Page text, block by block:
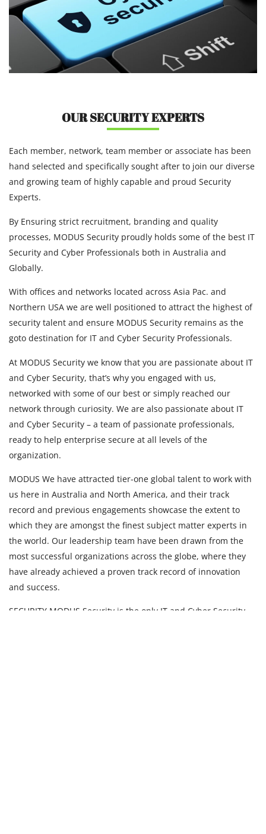
OUR SECURITY EXPERTS
Each member, network, team member or associate has been
hand selected and specifically sought after to join our diverse
and growing team of highly capable and proud Security
Experts.
By Ensuring strict recruitment, branding and quality
processes, MODUS Security proudly holds some of the best IT
Security and Cyber Professionals both in Australia and
Globally.
With offices and networks located across Asia Pac. and
Northern USA we are well positioned to attract the highest of
security talent and ensure MODUS Security remains as the
goto destination for IT and Cyber Security Professionals.
At MODUS Security we know that you are passionate about IT
and Cyber Security, that’s why you engaged with us,
networked with some of our best or simply reached our
network through curiosity. We are also passionate about IT
and Cyber Security – a team of passionate professionals,
ready to help enterprise secure at all levels of the
organization.
MODUS We have attracted tier-one global talent to work with
us here in Australia and North America, and their track
record and previous engagements showcase the extent to
which they are amongst the finest subject matter experts in
the world. Our leadership team have been drawn from the
most successful organizations across the globe, where they
have already achieved a proven track record of innovation
and success.
SECURITY MODUS Security is the only IT and Cyber Security